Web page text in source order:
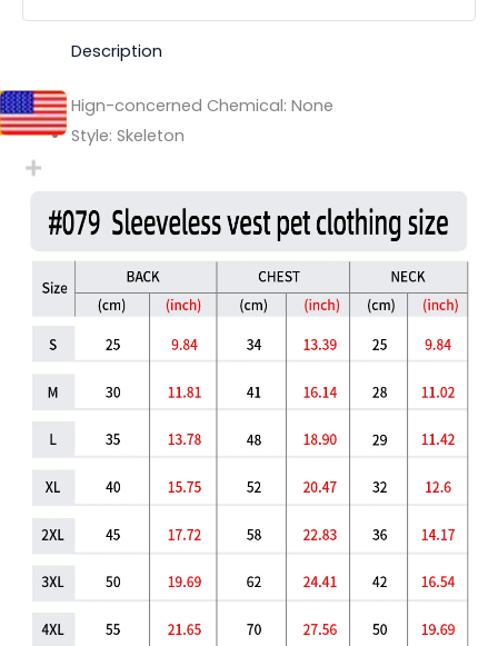
Description
Hign-concerned Chemical: None
Style: Skeleton